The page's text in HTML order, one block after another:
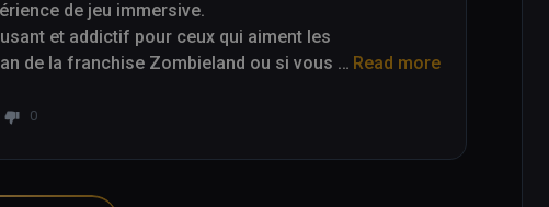
de jeu immersive.
et addictif pour ceux qui aiment les
de la franchise Zombieland ou si vous
Read more
0